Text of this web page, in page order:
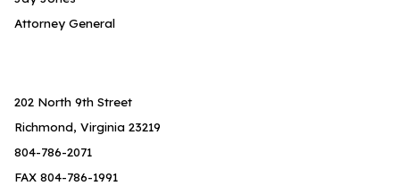
Attorney General
202 North 9th Street
Richmond, Virginia 23219
804-786-2071
FAX 804-786-1991